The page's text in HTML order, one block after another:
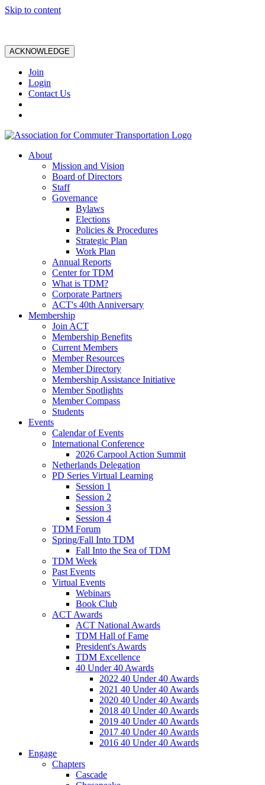
Skip to content
ACKNOWLEDGE
Join
Login
Contact Us
About
Mission and Vision
Board of Directors
Staff
Governance
Bylaws
Elections
Policies & Procedures
Strategic Plan
Work Plan
Annual Reports
Center for TDM
What is TDM?
Corporate Partners
ACT's 40th Anniversary
Membership
Join ACT
Membership Benefits
Current Members
Member Resources
Member Directory
Membership Assistance Initiative
Member Spotlights
Member Compass
Students
Events
Calendar of Events
International Conference
2026 Carpool Action Summit
Netherlands Delegation
PD Series Virtual Learning
Session 1
Session 2
Session 3
Session 4
TDM Forum
Spring/Fall Into TDM
Fall Into the Sea of TDM
TDM Week
Past Events
Virtual Events
Webinars
Book Club
ACT Awards
ACT National Awards
TDM Hall of Fame
President's Awards
TDM Excellence
40 Under 40 Awards
2022 40 Under 40 Awards
2021 40 Under 40 Awards
2020 40 Under 40 Awards
2018 40 Under 40 Awards
2019 40 Under 40 Awards
2017 40 Under 40 Awards
2016 40 Under 40 Awards
Engage
Chapters
Cascade